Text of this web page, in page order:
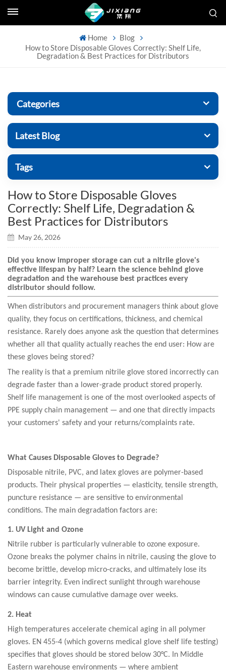
Home
Blog
How to Store Disposable Gloves Correctly: Shelf Life,
Degradation & Best Practices for Distributors
Categories
Latest Blog
Tags
How to Store Disposable Gloves
Correctly: Shelf Life, Degradation &
Best Practices for Distributors
May 26, 2026
Did you know improper storage can cut a nitrile glove's
effective lifespan by half? Learn the science behind glove
degradation and the warehouse best practices every
distributor should follow.
When distributors and procurement managers think about glove
quality, they focus on certifications, thickness, and chemical
resistance. Rarely does anyone ask the question that determines
whether all that quality actually reaches the end user: How are
these gloves being stored?
The reality is that a premium nitrile glove stored incorrectly can
degrade faster than a lower-grade product stored properly.
Shelf life management is one of the most overlooked aspects of
PPE supply chain management — and one that directly impacts
your customers' safety and your returns/complaints rate.
What Causes Disposable Gloves to Degrade?
Disposable nitrile, PVC, and latex gloves are polymer-based
products. Their physical properties — elasticity, tensile strength,
puncture resistance — are sensitive to environmental
conditions. The main degradation factors are:
1. UV Light and Ozone
Nitrile rubber is particularly vulnerable to ozone exposure.
Ozone breaks the polymer chains in nitrile, causing the glove to
become brittle, develop micro-cracks, and ultimately lose its
barrier integrity. Even indirect sunlight through warehouse
windows can cause cumulative damage over weeks.
2. Heat
High temperatures accelerate chemical aging in all polymer
gloves. EN 455-4 (which governs medical glove shelf life testing)
specifies that gloves should be stored below 30°C. In Middle
Eastern warehouse environments — where ambient